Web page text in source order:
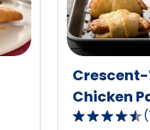
Chicken
4.5
(